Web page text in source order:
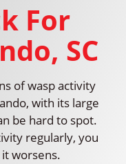
For
SC
of wasp activity
with its large
be hard to spot.
regularly, you
worsens.